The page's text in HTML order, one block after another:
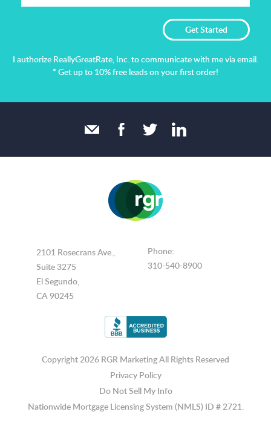
I authorize ReallyGreatRate, Inc. to communicate with me via email.
* Get up to 10% free leads on your first order!
2101 Rosecrans Ave.,
Suite 3275
El Segundo,
CA 90245
Phone:
310-540-8900
Copyright 2026 RGR MarketingAll Rights Reserved
Privacy Policy
Do Not Sell My Info
Nationwide Mortgage Licensing System (NMLS) ID # 2721.